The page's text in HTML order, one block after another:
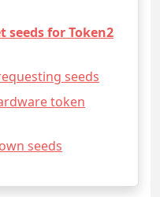
seeds for Token2
seeds
token
seeds